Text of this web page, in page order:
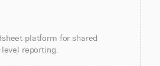
platform for shared
reporting.